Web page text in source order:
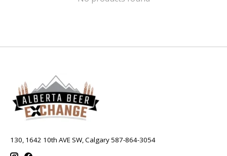
130, 1642 10th AVE SW, Calgary 587-864-3054